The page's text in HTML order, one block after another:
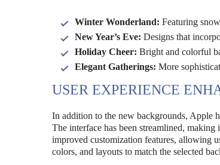
Winter Wonderland: Featuring
New Year’s Eve: Designs that
Holiday Cheer: Bright and colorful
Elegant Gatherings: More
USER EXPERIENCE
In addition to the new backgrounds, Apple
The interface has been streamlined,
improved customization features, allowing
colors, and layouts to match the selected